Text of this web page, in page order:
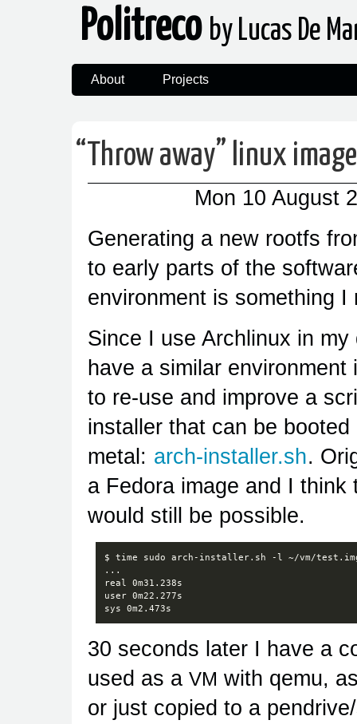
Politreco by Lucas De
About Projects
“ Throw away” linux
Mon 10 August
Generating a new rootfs
to early parts of the
environment is something
Since I use Archlinux in
have a similar
to re-use and improve a
installer that can be
metal: arch-installer.sh.
a Fedora image and I
would still be possible.
$ time sudo arch-installer.sh -l ~/vm/
...
real 0m31.238s
user 0m22.277s
sys
30 seconds later I have a
used as a VM with qemu,
or just copied to a